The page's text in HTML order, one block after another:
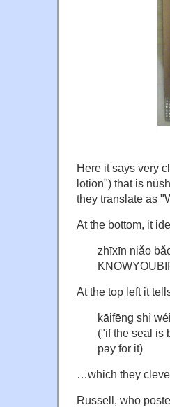
Here it says very
lotion") that is
they translate as
At the bottom, it
zhīxīn niǎo
At the top left it
kāifēng shì
("if the seal is
pay for it)
…which they
Russell, who